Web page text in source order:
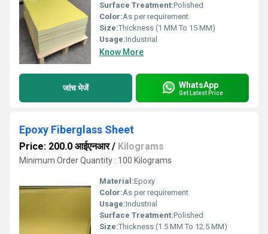
Surface Treatment:Polished
Color:As per requirement
Size:Thickness (1 MM To 15 MM)
Usage:Industrial
Know More
जांच भेजें WhatsApp
Get Latest Price
Epoxy Fiberglass Sheet
Price: 200.0 आईएनआर/ Kilograms
Minimum Order Quantity : 100 Kilograms
Material:Epoxy
Color:As per requirement
Usage:Industrial
Surface Treatment:Polished
Size:Thickness (1.5 MM To 12.5 MM)